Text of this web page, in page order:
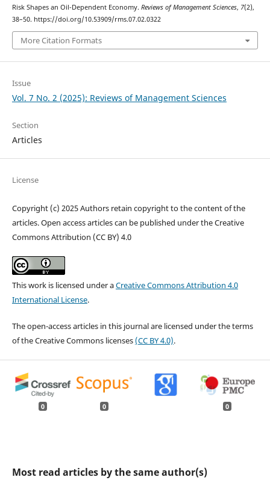
Risk Shapes an Oil-Dependent Economy. Reviews of Management Sciences, 7(2),
38–50. https://doi.org/10.53909/rms.07.02.0322
More Citation Formats
Issue
Vol. 7 No. 2 (2025): Reviews of Management Sciences
Section
Articles
License
Copyright (c) 2025 Authors retain copyright to the content of the
articles. Open access articles can be published under the Creative
Commons Attribution (CC BY) 4.0
This work is licensed under aCreative Commons Attribution 4.0
International License.
The open-access articles in this journal are licensed under the terms
of the Creative Commons licenses(CC BY 4.0).
0 0 0
Most read articles by the same author(s)